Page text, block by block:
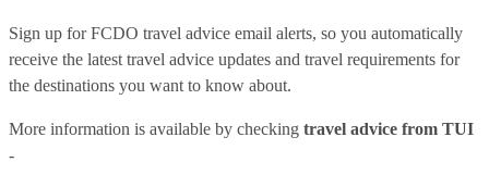
Sign up for FCDO travel advice email alerts, so you automatically
receive the latest travel advice updates and travel requirements for
the destinations you want to know about.
More information is available by checking travel advice from TUI
-